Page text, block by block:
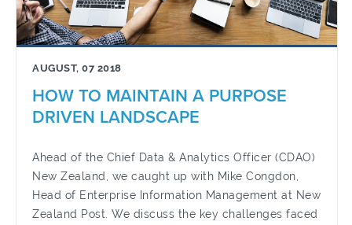
AUGUST, 07 2018
HOW TO MAINTAIN A PURPOSE
DRIVEN LANDSCAPE
Ahead of the Chief Data & Analytics Officer (CDAO)
New Zealand, we caught up with Mike Congdon,
Head of Enterprise Information Management at New
Zealand Post. We discuss the key challenges faced